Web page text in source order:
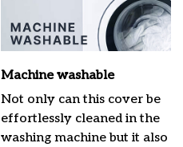
Machine washable
Not only can this cover be
effortlessly cleaned in the
washing machine but it also